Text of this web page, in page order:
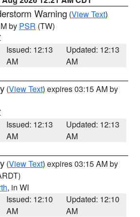
Warning (View Text)
by PSR (TW)
Issued: 12:13
AM
Updated: 12:13
AM
(View Text) expires 03:15 AM by
Issued: 12:13
AM
Updated: 12:13
AM
(View Text) expires 03:15 AM by
, in WI
Issued: 12:10
AM
Updated: 12:10
AM